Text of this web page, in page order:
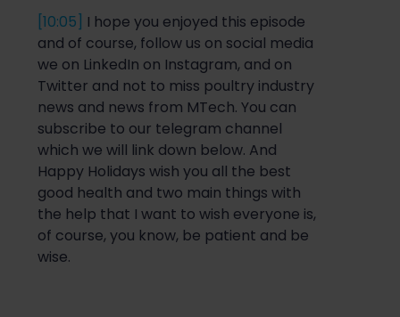
[10:05] I hope you enjoyed this episode
and of course, follow us on social media
we on LinkedIn on Instagram, and on
Twitter and not to miss poultry industry
news and news from MTech. You can
subscribe to our telegram channel
which we will link down below. And
Happy Holidays wish you all the best
good health and two main things with
the help that I want to wish everyone is,
of course, you know, be patient and be
wise.